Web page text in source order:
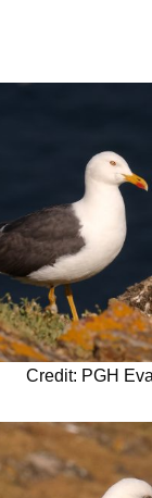
Credit: PGH